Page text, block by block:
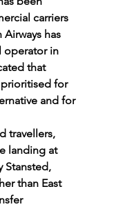
carriers
has
operator in
that
for
and for
travellers,
landing at
than East